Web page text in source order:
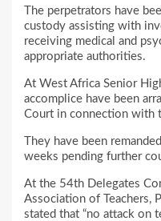
The perpetrators have
custody assisting with
receiving medical and
appropriate authorities.
At West Africa Senior
accomplice have been
Court in connection with
They have been
weeks pending further
At the 54th Delegates
Association of Teachers,
stated that “no attack on